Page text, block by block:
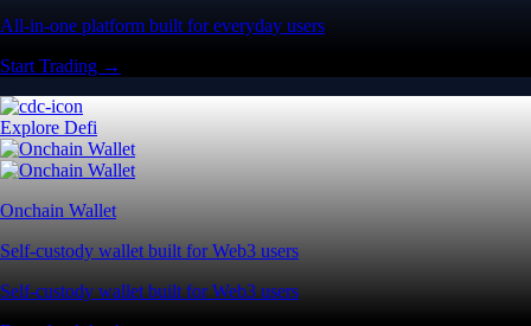
All-in-one platform built for everyday users
Start Trading →
Explore Defi
Onchain Wallet
Self-custody wallet built for Web3 users
Self-custody wallet built for Web3 users